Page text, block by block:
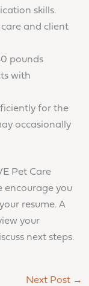
skills.
and client
pounds
with
for the
occasionally
Pet Care
encourage you
resume. A
your
next steps.
Next Post →